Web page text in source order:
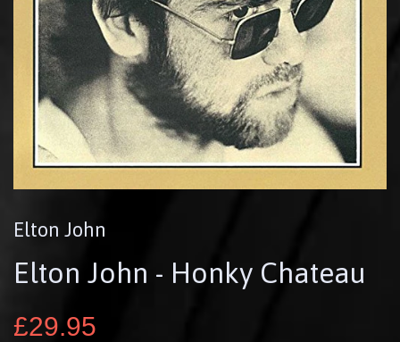
Elton John
Elton John - Honky Chateau
£29.95